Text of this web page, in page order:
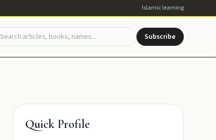
Islamic learning
Subscribe
Quick Profile